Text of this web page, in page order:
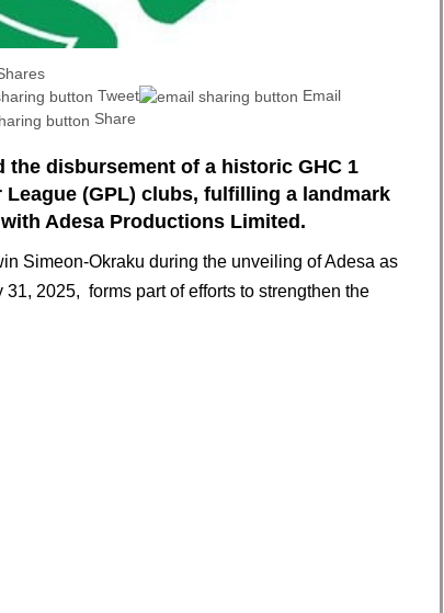
Tweet
Email
Share
disbursement of a historic GHC 1
(GPL) clubs, fulfilling a landmark
Adesa Productions Limited.
Simeon-Okraku during the unveiling of Adesa as
2025, forms part of efforts to strengthen the